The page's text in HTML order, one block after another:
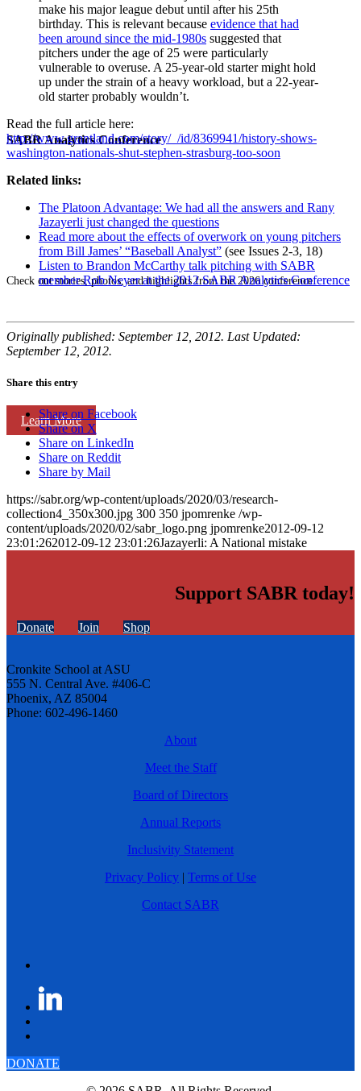
SABR Analytics Conference
Check out stories, photos, and highlights from the 2026 conference.
Learn More
make his major league debut until after his 25th
birthday. This is relevant because evidence that had
been around since the mid-1980s suggested that
pitchers under the age of 25 were particularly
vulnerable to overuse. A 25-year-old starter might hold
up under the strain of a heavy workload, but a 22-year-
old starter probably wouldn’t.
Read the full article here:
http://www.grantland.com/story/_/id/8369941/history-shows-
washington-nationals-shut-stephen-strasburg-too-soon
Related links:
The Platoon Advantage: We had all the answers and Rany
Jazayerli just changed the questions
Read more about the effects of overwork on young pitchers
from Bill James’ “Baseball Analyst” (see Issues 2-3, 18)
Listen to Brandon McCarthy talk pitching with SABR
member Rob Neyer at the 2012 SABR Analytics Conference
Originally published: September 12, 2012. Last Updated:
September 12, 2012.
Share this entry
Share on Facebook
Share on X
Share on LinkedIn
Share on Reddit
Share by Mail
https://sabr.org/wp-content/uploads/2020/03/research-
collection4_350x300.jpg 300 350 jpomrenke /wp-
content/uploads/2020/02/sabr_logo.png jpomrenke2012-09-12
23:01:262012-09-12 23:01:26Jazayerli: A National mistake
Support SABR today!
Donate Join Shop
Cronkite School at ASU
555 N. Central Ave. #406-C
Phoenix, AZ 85004
Phone: 602-496-1460
About
Meet the Staff
Board of Directors
Annual Reports
Inclusivity Statement
Privacy Policy | Terms of Use
Contact SABR
DONATE